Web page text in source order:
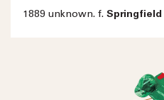
1889 unknown. f. Springfield